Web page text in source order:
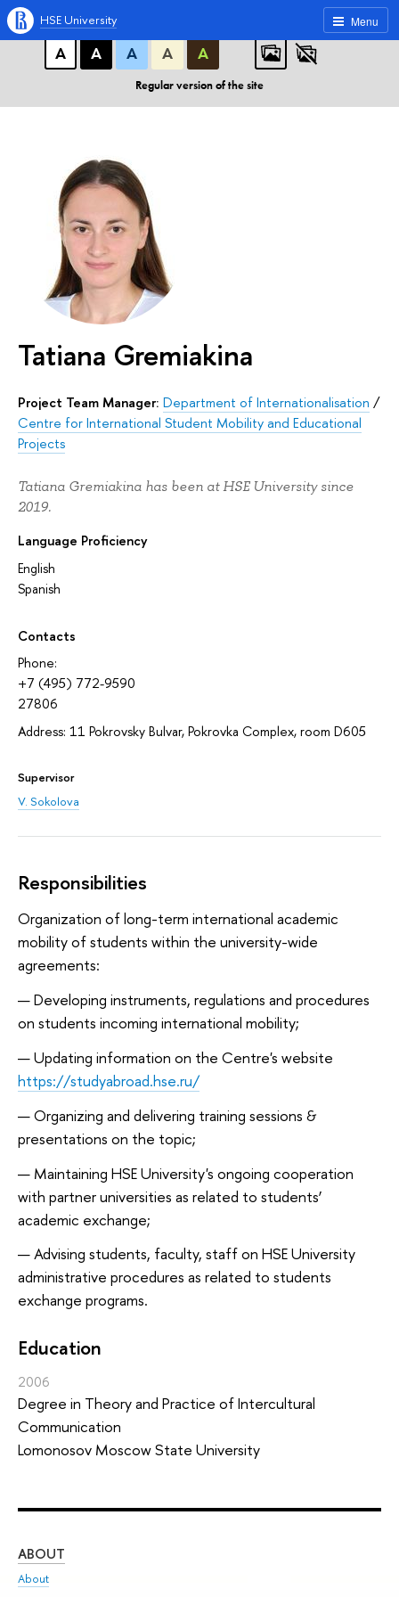
A A A
А
А А А А
Regular version of the site
Menu
HSE University
Tatiana Gremiakina
Project Team Manager: Department of Internationalisation /
Centre for International Student Mobility and Educational
Projects
Tatiana Gremiakina has been at HSE University since
2019.
Language Proficiency
English
Spanish
Contacts
Phone:
+7 (495) 772-9590
27806
Address: 11 Pokrovsky Bulvar, Pokrovka Complex, room D605
Supervisor
V. Sokolova
Responsibilities
Organization of long-term international academic
mobility of students within the university-wide
agreements:
Developing instruments, regulations and procedures
on students incoming international mobility;
Updating information on the Centre's website
https://studyabroad.hse.ru/
Organizing and delivering training sessions &
presentations on the topic;
Maintaining HSE University's ongoing cooperation
with partner universities as related to students’
academic exchange;
Advising students, faculty, staff on HSE University
administrative procedures as related to students
exchange programs.
Education
2006
Degree in Theory and Practice of Intercultural
Communication
Lomonosov Moscow State University
ABOUT
About